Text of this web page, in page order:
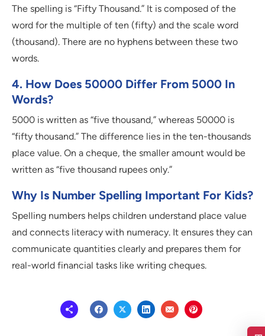
The spelling is “Fifty Thousand.” It is composed of the
word for the multiple of ten (fifty) and the scale word
(thousand). There are no hyphens between these two
words.
4. How Does 50000 Differ From 5000 In
Words?
5000 is written as “five thousand,” whereas 50000 is
“fifty thousand.” The difference lies in the ten-thousands
place value. On a cheque, the smaller amount would be
written as “five thousand rupees only.”
Why Is Number Spelling Important For Kids?
Spelling numbers helps children understand place value
and connects literacy with numeracy. It ensures they can
communicate quantities clearly and prepares them for
real-world financial tasks like writing cheques.